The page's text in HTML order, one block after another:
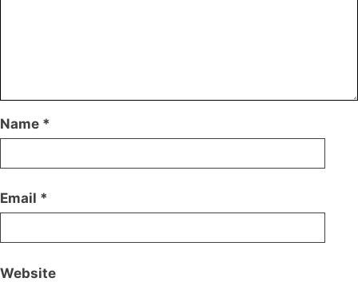
Name *
Email *
Website